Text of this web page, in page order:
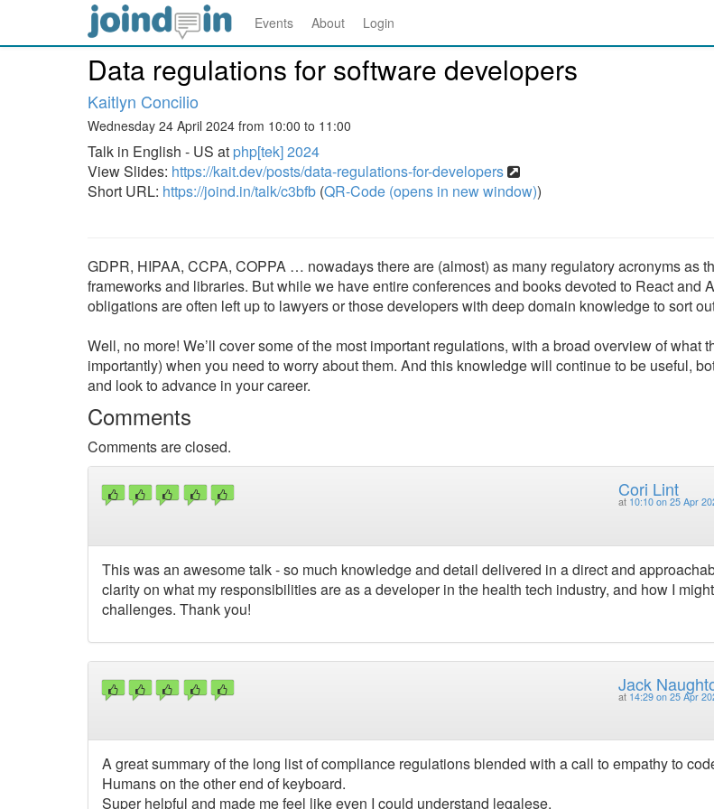
Events About Login
Data regulations for software developers
Kaitlyn Concilio
Wednesday 24 April 2024 from 10:00 to 11:00
Talk in English - US at php[tek] 2024
View Slides: https://kait.dev/posts/data-regulations-for-developers
Short URL: https://joind.in/talk/c3bfb (QR-Code (opens in new window))
GDPR, HIPAA, CCPA, COPPA … nowadays there are (almost) as many regulatory acronyms as
frameworks and libraries. But while we have entire conferences and books devoted to React and
obligations are often left up to lawyers or those developers with deep domain knowledge to sort
Well, no more! We’ll cover some of the most important regulations, with a broad overview of what
importantly) when you need to worry about them. And this knowledge will continue to be useful,
and look to advance in your career.
Comments
Comments are closed.
Cori Lint
at 10:10 on 25 Apr
This was an awesome talk - so much knowledge and detail delivered in a direct and
clarity on what my responsibilities are as a developer in the health tech industry, and how I
challenges. Thank you!
Jack
at 14:29 on 25 Apr
A great summary of the long list of compliance regulations blended with a call to empathy to
Humans on the other end of keyboard.
Super helpful and made me feel like even I could understand legalese.